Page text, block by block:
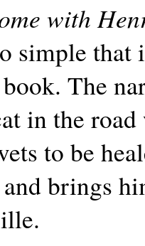
with
simple
The
in the
to be
brings